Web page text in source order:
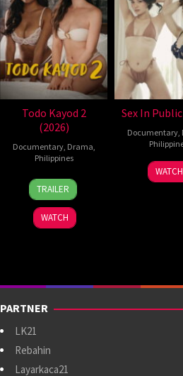
Todo Kayod 2
(2026)
Documentary, Drama
Philippines
28
Jul
2026
Roman
Perez
Jr.
TRAILER
WATCH
Sex In
Documentary,
21
Jul
WATCH
PARTNER
LK21
Rebahin
Layarkaca21